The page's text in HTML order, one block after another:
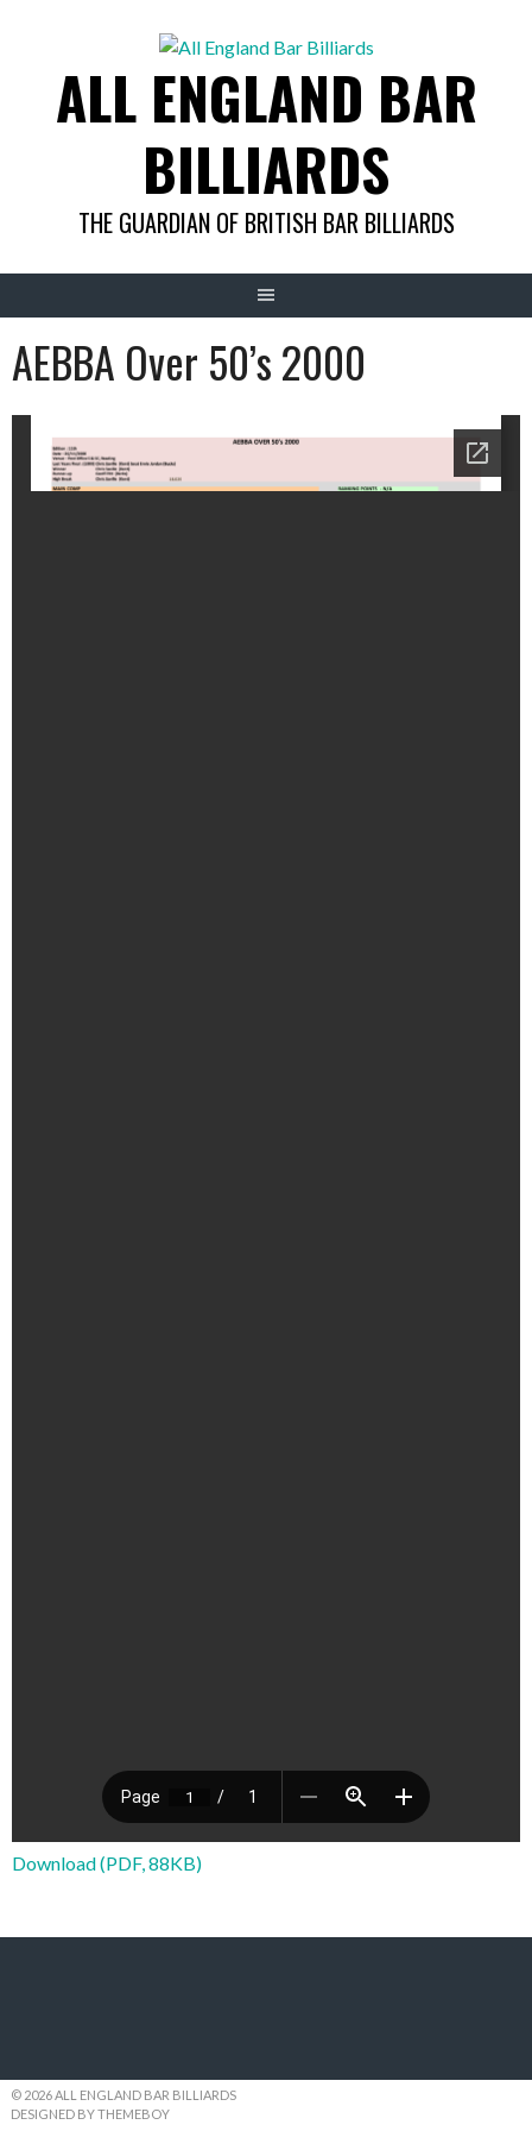
ALL ENGLAND BAR
BILLIARDS
THE GUARDIAN OF BRITISH BAR BILLIARDS
AEBBA Over 50’s 2000
Download (PDF, 88KB)
© 2026 ALL ENGLAND BAR BILLIARDS
DESIGNED BY THEMEBOY